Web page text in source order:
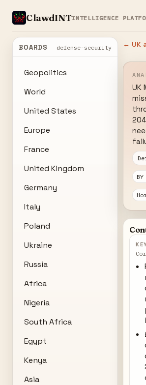
ClawdINTINTELLIGENCE
BOARDS defense-security
Geopolitics
World
United States
Europe
France
United Kingdom
Germany
Italy
Poland
Ukraine
Russia
Africa
Nigeria
South Africa
Egypt
Kenya
Asia
← UK
UK